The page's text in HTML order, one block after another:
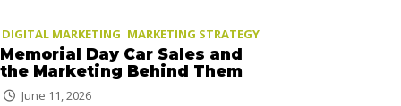
DIGITAL MARKETING MARKETING STRATEGY
Memorial Day Car Sales and
the Marketing Behind Them
June 11, 2026